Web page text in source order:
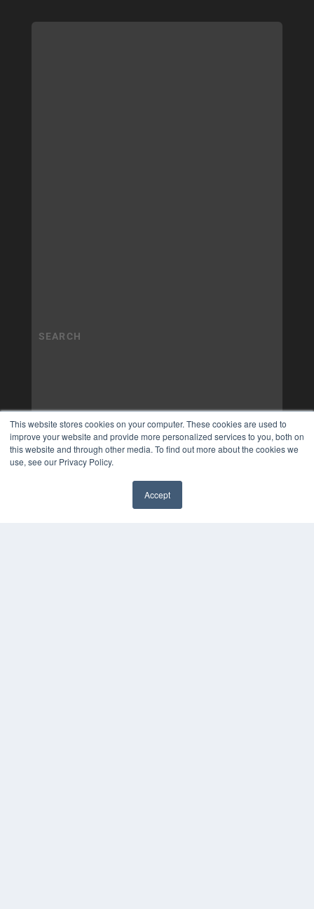
This website stores cookies on your computer. These cookies are used to
improve your website and provide more personalized services to you, both on
this website and through other media. To find out more about the cookies we
use, see our Privacy Policy.
Accept